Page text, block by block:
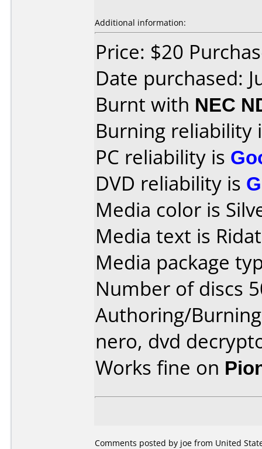
Additional information:
Price: $20
Date purchased:
Burnt with NEC
Burning reliability
PC reliability is
DVD reliability is
Media color is
Media text is
Media package
Number of discs
Authoring/
nero, dvd
Works fine on
Comments posted by joe from United